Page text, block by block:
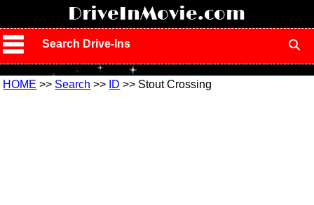
DriveInMovie.com
Search Drive-Ins
HOME >> Search >> ID >> Stout Crossing